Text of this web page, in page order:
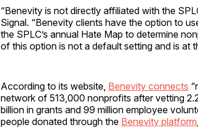
“Benevity is not directly affiliated with the
Signal. “Benevity clients have the option to
the SPLC’s annual Hate Map to determine
of this option is not a default setting and is at
According to its website, Benevity connects
network of 513,000 nonprofits after vetting
billion in grants and 99 million employee
people donated through the Benevity platform